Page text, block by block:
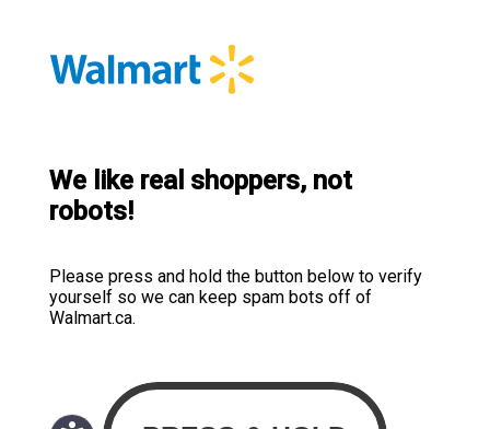
We like real shoppers, not
robots!
Please press and hold the button below to verify
yourself so we can keep spam bots off of
Walmart.ca.